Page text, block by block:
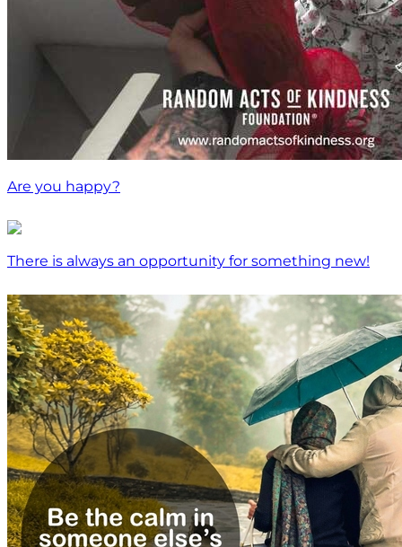
Are you happy?
There is always an opportunity for something new!